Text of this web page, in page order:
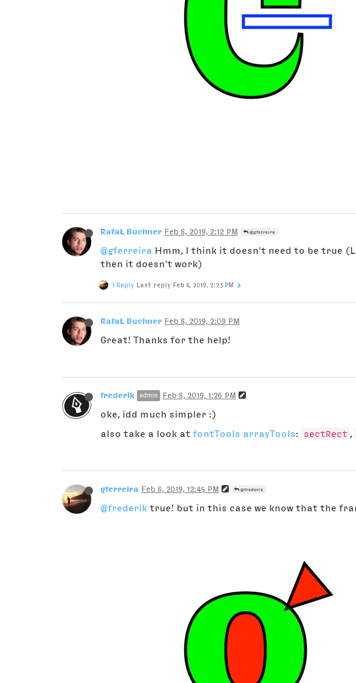
RafaŁ Buchner Feb 8, 2019, 2:12 PM @gferreira
@gferreira Hmm, I think it doesn't need to be true
then it doesn't work)
1 Reply Last reply Feb 8, 2019, 2:23 PM
RafaŁ Buchner Feb 8, 2019, 2:09 PM
Great! Thanks for the help!
frederik admin Feb 8, 2019, 1:26 PM
oke, idd much simpler :)
also take a look at fontTools arrayTools: sectRect ,
gferreira Feb 8, 2019, 12:45 PM @frederik
@frederik true! but in this case we know that the